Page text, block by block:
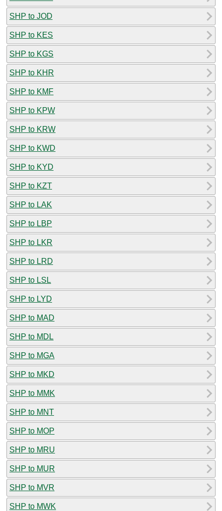
SHP to JOD
SHP to KES
SHP to KGS
SHP to KHR
SHP to KMF
SHP to KPW
SHP to KRW
SHP to KWD
SHP to KYD
SHP to KZT
SHP to LAK
SHP to LBP
SHP to LKR
SHP to LRD
SHP to LSL
SHP to LYD
SHP to MAD
SHP to MDL
SHP to MGA
SHP to MKD
SHP to MMK
SHP to MNT
SHP to MOP
SHP to MRU
SHP to MUR
SHP to MVR
SHP to MWK